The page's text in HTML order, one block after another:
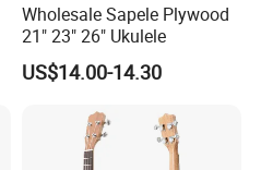
Wholesale Sapele Plywood
21" 23" 26" Ukulele
US$14.00-14.30